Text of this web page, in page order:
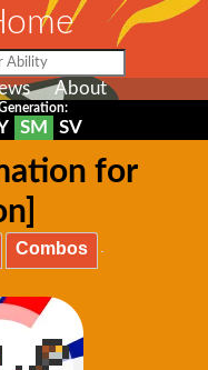
About
SM SV
for
Combos